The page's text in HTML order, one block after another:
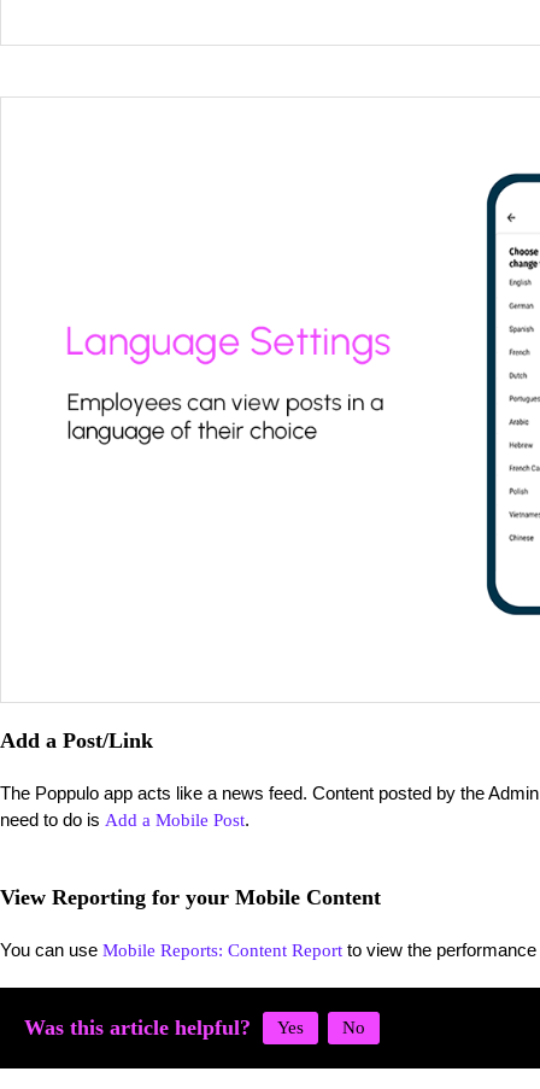
Add a Post/Link
The Poppulo app acts like a news feed. Content posted by the
need to do is Add a Mobile Post.
View Reporting for your Mobile Content
You can use Mobile Reports: Content Report to view the
Was this article helpful?